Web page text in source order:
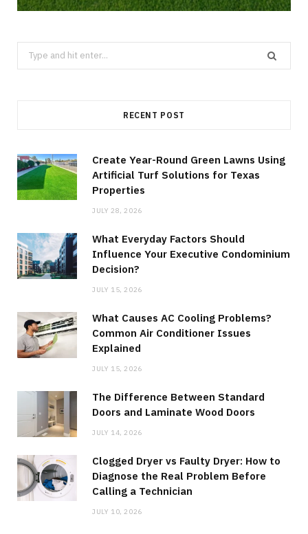
Search
for:
RECENT POST
Create Year-Round Green Lawns Using
Artificial Turf Solutions for Texas
Properties
JULY 28, 2026
What Everyday Factors Should
Influence Your Executive Condominium
Decision?
JULY 15, 2026
What Causes AC Cooling Problems?
Common Air Conditioner Issues
Explained
JULY 15, 2026
The Difference Between Standard
Doors and Laminate Wood Doors
JULY 14, 2026
Clogged Dryer vs Faulty Dryer: How to
Diagnose the Real Problem Before
Calling a Technician
JULY 10, 2026